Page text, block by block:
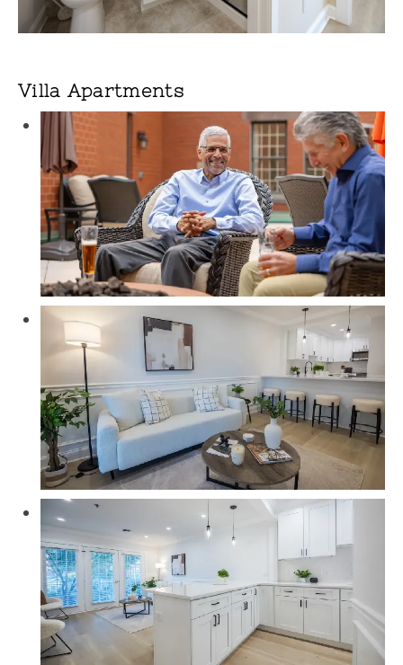
Villa Apartments